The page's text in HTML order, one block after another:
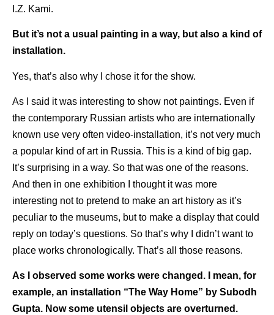
I.Z. Kami.
But it’s not a usual painting in a way, but also a kind of
installation.
Yes, that’s also why I chose it for the show.
As I said it was interesting to show not paintings. Even if
the contemporary Russian artists who are internationally
known use very often video-installation, it’s not very much
a popular kind of art in Russia. This is a kind of big gap.
It’s surprising in a way. So that was one of the reasons.
And then in one exhibition I thought it was more
interesting not to pretend to make an art history as it’s
peculiar to the museums, but to make a display that could
reply on today’s questions. So that’s why I didn’t want to
place works chronologically. That’s all those reasons.
As I observed some works were changed. I mean, for
example, an installation “The Way Home” by Subodh
Gupta. Now some utensil objects are overturned.